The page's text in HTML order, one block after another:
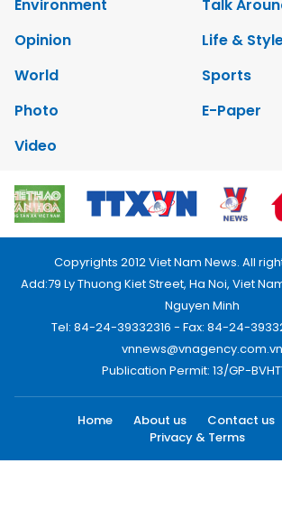
Environment
Talk
Opinion
Life &
World
Sports
Photo
E-Paper
Video
Copyrights 2012 Viet Nam News. All
Add:79 Ly Thuong Kiet Street, Ha Noi, Viet
Nguyen Minh
Tel: 84-24-39332316 - Fax: 84-24-
vnnews@vnagency.com.vn
Publication Permit: 13/GP-
Home About us Contact us
Privacy & Terms